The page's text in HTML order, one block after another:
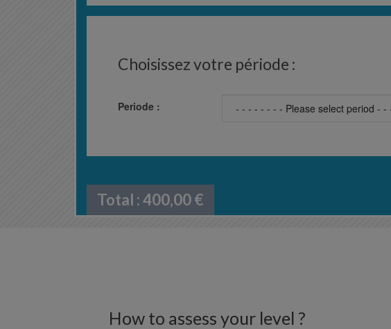
Choisissez votre période :
Periode :
Total :400,00€
How to assess your level ?